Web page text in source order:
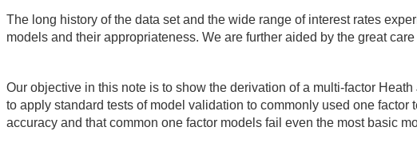
The long history of the data set and the wide range of interest rates
models and their appropriateness. We are further aided by the great
Our objective in this note is to show the derivation of a multi-factor
to apply standard tests of model validation to commonly used one
accuracy and that common one factor models fail even the most basic